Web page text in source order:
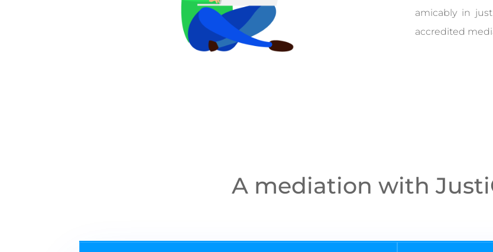
amicably in
accredited
A mediation with